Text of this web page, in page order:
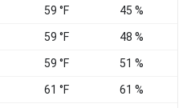
59 °F 45 %
59 °F 48 %
59 °F 51 %
61 °F 61 %